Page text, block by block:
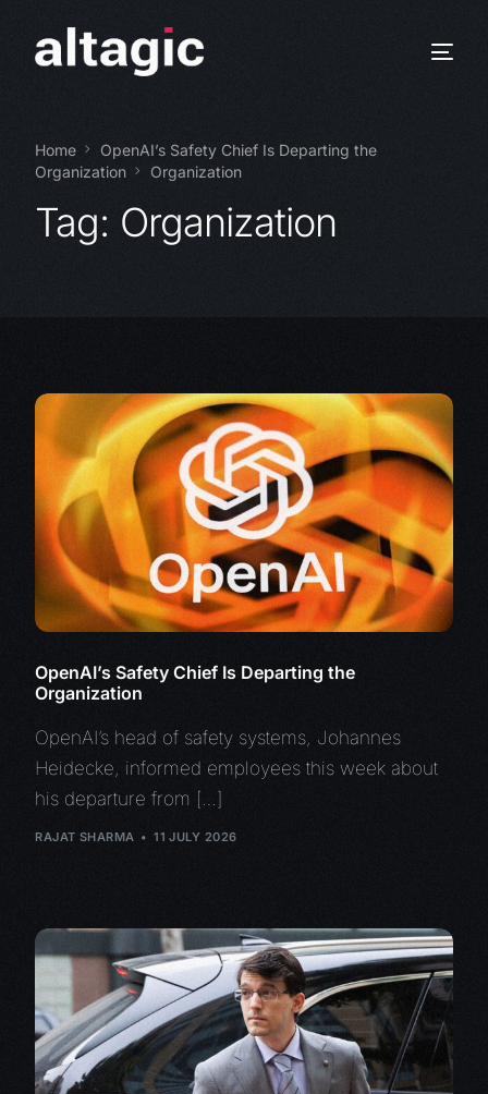
Home
OpenAI’s Safety Chief Is Departing the
Organization
Organization
Tag: Organization
OpenAI’s Safety Chief Is Departing the
Organization
OpenAI’s head of safety systems, Johannes
Heidecke, informed employees this week about
his departure from […]
RAJAT SHARMA 11 JULY 2026